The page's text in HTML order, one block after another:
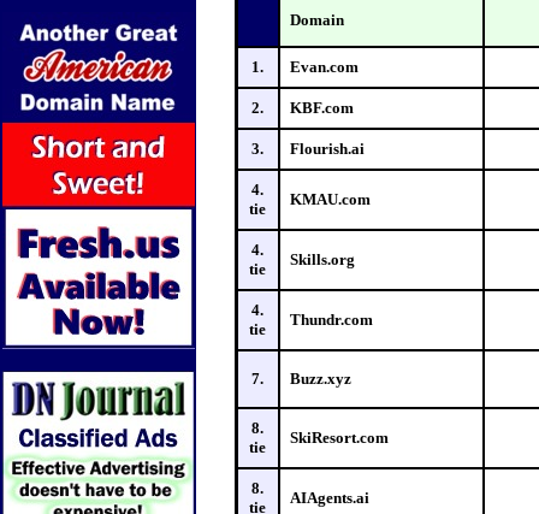
Domain
1. Evan.com
2. KBF.com
3. Flourish.ai
4.
tie
KMAU.com
4.
tie
Skills.org
4.
tie
Thundr.com
7. Buzz.xyz
8.
tie
SkiResort.com
8.
tie
AIAgents.ai